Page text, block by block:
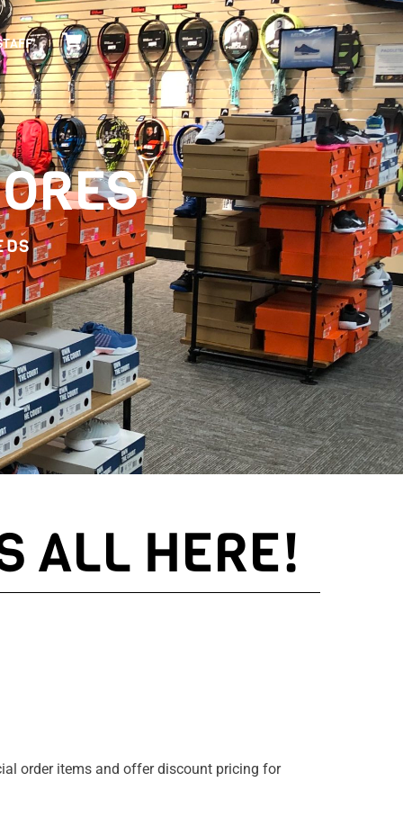
Cart
ALL HERE!
order items and offer discount pricing for